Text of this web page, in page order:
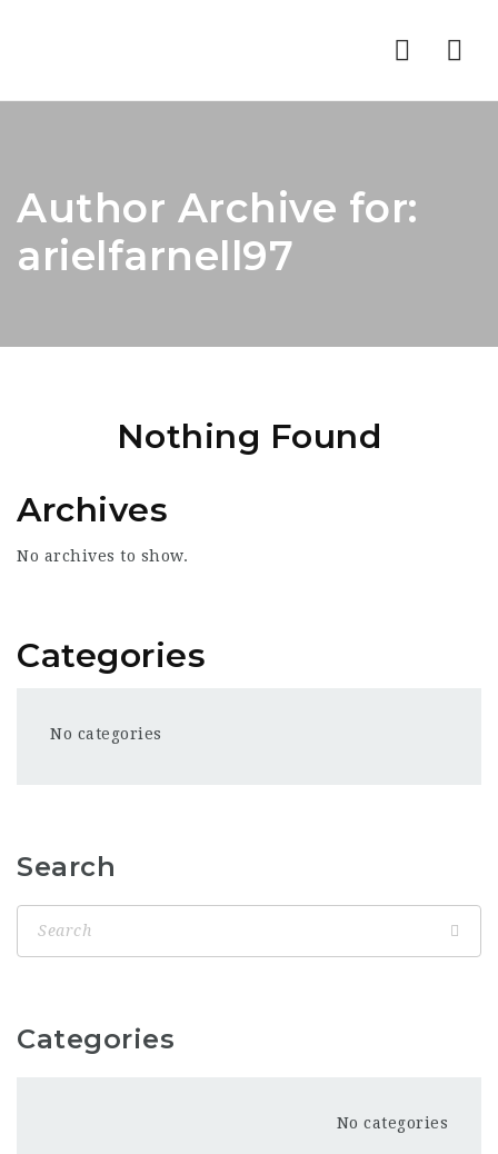
Author Archive for:
arielfarnell97
Nothing Found
Archives
No archives to show.
Categories
No categories
Search
Categories
No categories